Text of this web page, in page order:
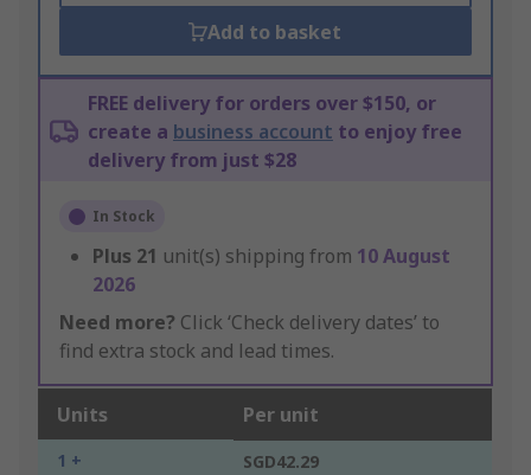
Add to basket
FREE delivery for orders over $150, or
create a business account to enjoy free
delivery from just $28
In Stock
Plus 21 unit(s) shipping from 10 August
2026
Need more? Click ‘Check delivery dates’ to
find extra stock and lead times.
Units Per unit
1 + SGD42.29